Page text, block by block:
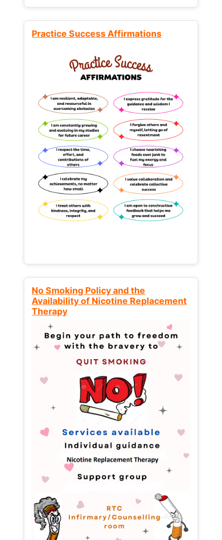
Practice Success Affirmations
No Smoking Policy and the
Availability of Nicotine Replacement
Therapy